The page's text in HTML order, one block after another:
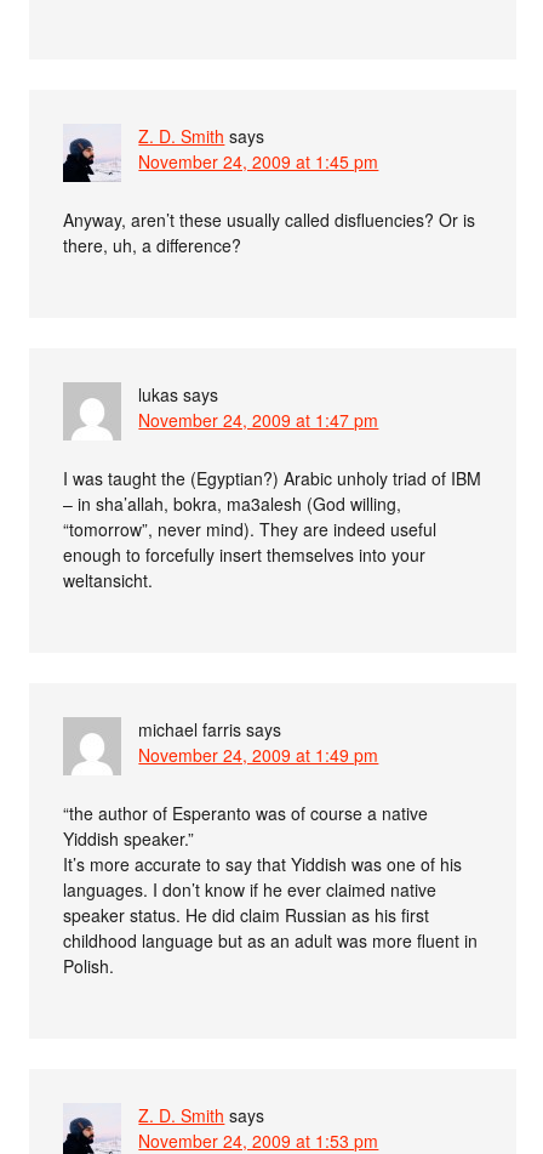
Z. D. Smith says
November 24, 2009 at 1:45 pm
Anyway, aren’t these usually called disfluencies? Or is
there, uh, a difference?
lukas says
November 24, 2009 at 1:47 pm
I was taught the (Egyptian?) Arabic unholy triad of IBM
– in sha’allah, bokra, ma3alesh (God willing,
“tomorrow”, never mind). They are indeed useful
enough to forcefully insert themselves into your
weltansicht.
michael farris says
November 24, 2009 at 1:49 pm
“the author of Esperanto was of course a native
Yiddish speaker.”
It’s more accurate to say that Yiddish was one of his
languages. I don’t know if he ever claimed native
speaker status. He did claim Russian as his first
childhood language but as an adult was more fluent in
Polish.
Z. D. Smith says
November 24, 2009 at 1:53 pm